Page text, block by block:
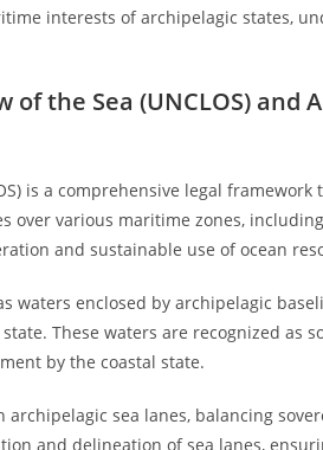
interests of archipelagic states,
the Sea (UNCLOS) and
is a comprehensive legal
various maritime zones,
and sustainable use of ocean
waters enclosed by archipelagic
These waters are recognized as
by the coastal state.
sea lanes, balancing
and delineation of sea lanes,